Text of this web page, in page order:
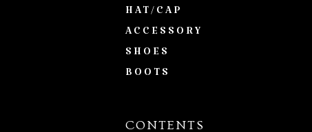
HAT/CAP
ACCESSORY
SHOES
BOOTS
CONTENTS